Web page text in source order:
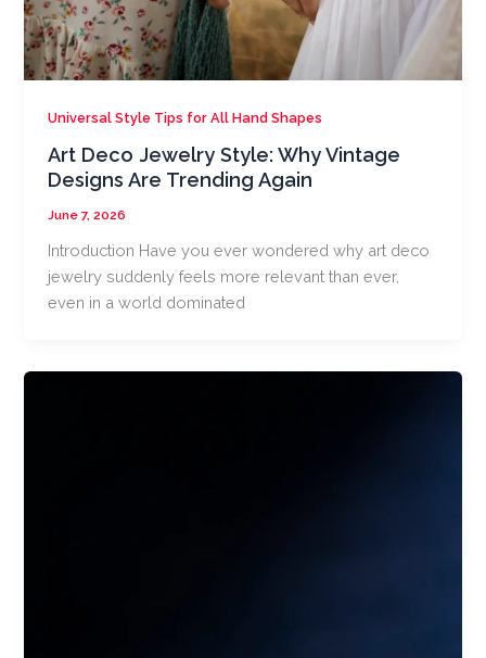
Universal Style Tips for All Hand Shapes
Art Deco Jewelry Style: Why Vintage
Designs Are Trending Again
June 7, 2026
Introduction Have you ever wondered why art deco
jewelry suddenly feels more relevant than ever,
even in a world dominated